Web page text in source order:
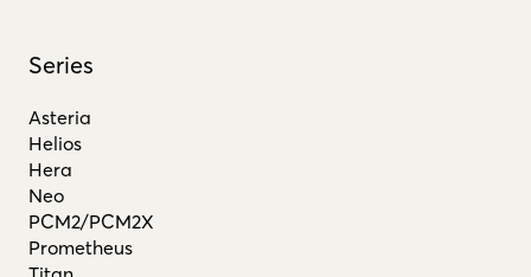
Series
Asteria
Helios
Hera
Neo
PCM2/PCM2X
Prometheus